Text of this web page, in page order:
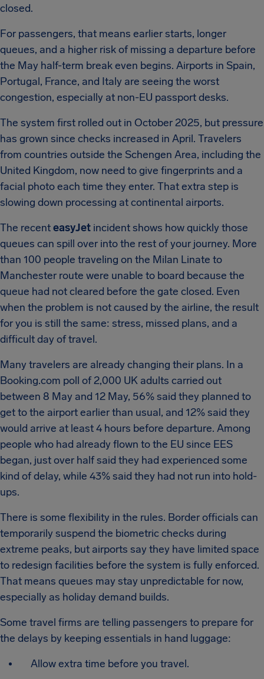
closed.
For passengers, that means earlier starts, longer
queues, and a higher risk of missing a departure before
the May half-term break even begins. Airports in Spain,
Portugal, France, and Italy are seeing the worst
congestion, especially at non-EU passport desks.
The system first rolled out in October 2025, but pressure
has grown since checks increased in April. Travelers
from countries outside the Schengen Area, including the
United Kingdom, now need to give fingerprints and a
facial photo each time they enter. That extra step is
slowing down processing at continental airports.
The recenteasyJet incident shows how quickly those
queues can spill over into the rest of your journey. More
than 100 people traveling on the Milan Linate to
Manchester route were unable to board because the
queue had not cleared before the gate closed. Even
when the problem is not caused by the airline, the result
for you is still the same: stress, missed plans, and a
difficult day of travel.
Many travelers are already changing their plans. In a
Booking.com poll of 2,000 UK adults carried out
between 8 May and 12 May, 56% said they planned to
get to the airport earlier than usual, and 12% said they
would arrive at least 4 hours before departure. Among
people who had already flown to the EU since EES
began, just over half said they had experienced some
kind of delay, while 43% said they had not run into hold-
ups.
There is some flexibility in the rules. Border officials can
temporarily suspend the biometric checks during
extreme peaks, but airports say they have limited space
to redesign facilities before the system is fully enforced.
That means queues may stay unpredictable for now,
especially as holiday demand builds.
Some travel firms are telling passengers to prepare for
the delays by keeping essentials in hand luggage:
Allow extra time before you travel.